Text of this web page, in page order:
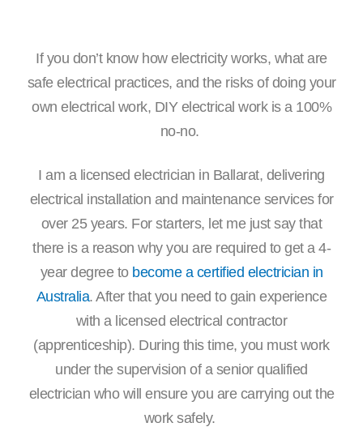
If you don’t know how electricity works, what are
safe electrical practices, and the risks of doing your
own electrical work, DIY electrical work is a 100%
no-no.
I am a licensed electrician in Ballarat, delivering
electrical installation and maintenance services for
over 25 years. For starters, let me just say that
there is a reason why you are required to get a 4-
year degree to become a certified electrician in
Australia. After that you need to gain experience
with a licensed electrical contractor
(apprenticeship). During this time, you must work
under the supervision of a senior qualified
electrician who will ensure you are carrying out the
work safely.